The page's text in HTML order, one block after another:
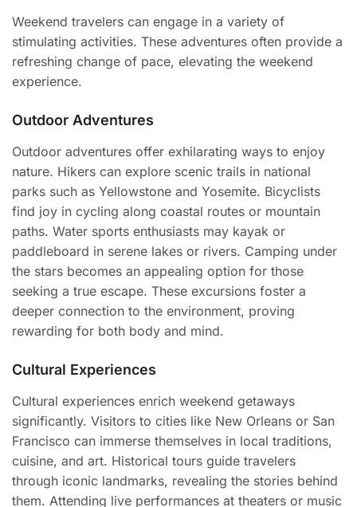
Weekend travelers can engage in a variety of
stimulating activities. These adventures often provide a
refreshing change of pace, elevating the weekend
experience.
Outdoor Adventures
Outdoor adventures offer exhilarating ways to enjoy
nature. Hikers can explore scenic trails in national
parks such as Yellowstone and Yosemite. Bicyclists
find joy in cycling along coastal routes or mountain
paths. Water sports enthusiasts may kayak or
paddleboard in serene lakes or rivers. Camping under
the stars becomes an appealing option for those
seeking a true escape. These excursions foster a
deeper connection to the environment, proving
rewarding for both body and mind.
Cultural Experiences
Cultural experiences enrich weekend getaways
significantly. Visitors to cities like New Orleans or San
Francisco can immerse themselves in local traditions,
cuisine, and art. Historical tours guide travelers
through iconic landmarks, revealing the stories behind
them. Attending live performances at theaters or music